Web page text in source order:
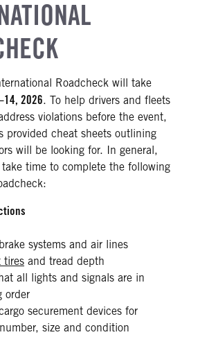
Roadcheck will take
2026. To help drivers and fleets
violations before the event,
provided cheat sheets outlining
will be looking for. In general,
time to complete the following
systems and air lines
tires and tread depth
all lights and signals are in
order
securement devices for
size and condition